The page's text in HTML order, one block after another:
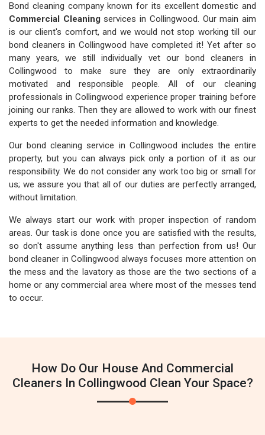
Bond cleaning company known for its excellent domestic and
Commercial Cleaning services in Collingwood. Our main aim
is our client's comfort, and we would not stop working till our
bond cleaners in Collingwood have completed it! Yet after so
many years, we still individually vet our bond cleaners in
Collingwood to make sure they are only extraordinarily
motivated and responsible people. All of our cleaning
professionals in Collingwood experience proper training before
joining our ranks. Then they are allowed to work with our finest
experts to get the needed information and knowledge.
Our bond cleaning service in Collingwood includes the entire
property, but you can always pick only a portion of it as our
responsibility. We do not consider any work too big or small for
us; we assure you that all of our duties are perfectly arranged,
without limitation.
We always start our work with proper inspection of random
areas. Our task is done once you are satisfied with the results,
so don't assume anything less than perfection from us! Our
bond cleaner in Collingwood always focuses more attention on
the mess and the lavatory as those are the two sections of a
home or any commercial area where most of the messes tend
to occur.
How Do Our House And Commercial
Cleaners In Collingwood Clean Your Space?